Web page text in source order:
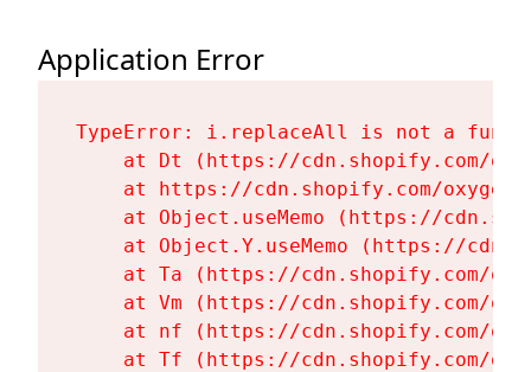
Application Error
TypeError: i.replaceAll is not a
at Dt (https://cdn.shopify.com/
at https://cdn.shopify.com/
at Object.useMemo (https://
at Object.Y.useMemo (https://
at Ta (https://cdn.shopify.com/
at Vm (https://cdn.shopify.com/
at nf (https://cdn.shopify.com/
at Tf (https://cdn.shopify.com/